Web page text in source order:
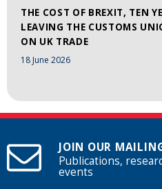
THE COST OF BREXIT, TEN
LEAVING THE CUSTOMS
ON UK TRADE
18 June 2026
JOIN OUR
Publications,
events